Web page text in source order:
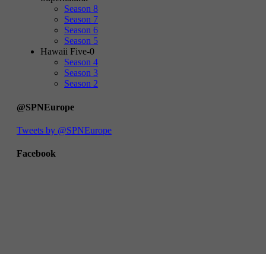
Season 8
Season 7
Season 6
Season 5
Hawaii Five-0
Season 4
Season 3
Season 2
@SPNEurope
Tweets by @SPNEurope
Facebook